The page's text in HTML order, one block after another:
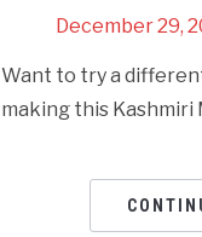
December 29,
Want to try a
making this Kashmiri